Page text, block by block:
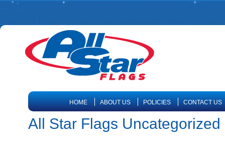
HOME ABOUT US POLICIES CONTACT US
All Star Flags Uncategorized